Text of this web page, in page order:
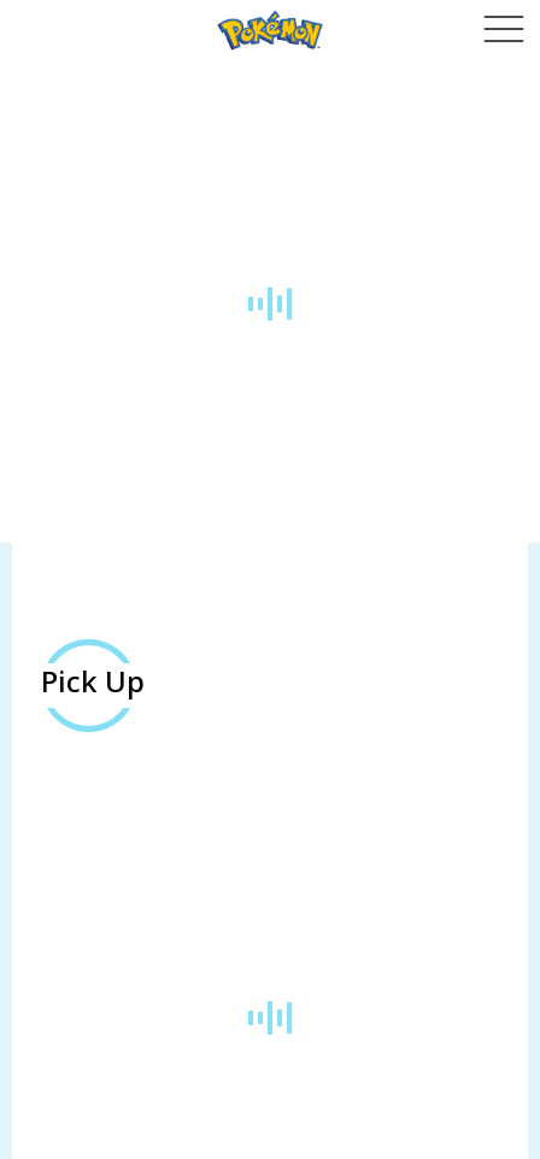
Pick Up